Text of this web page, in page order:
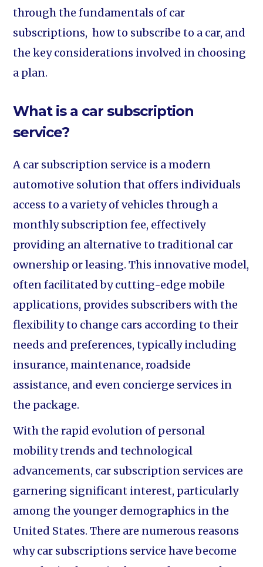
through the fundamentals of car
subscriptions, how to subscribe to a car, and
the key considerations involved in choosing
a plan.
What is a car subscription
service?
A car subscription service is a modern
automotive solution that offers individuals
access to a variety of vehicles through a
monthly subscription fee, effectively
providing an alternative to traditional car
ownership or leasing. This innovative model,
often facilitated by cutting-edge mobile
applications, provides subscribers with the
flexibility to change cars according to their
needs and preferences, typically including
insurance, maintenance, roadside
assistance, and even concierge services in
the package.
With the rapid evolution of personal
mobility trends and technological
advancements, car subscription services are
garnering significant interest, particularly
among the younger demographics in the
United States. There are numerous reasons
why car subscriptions service have become